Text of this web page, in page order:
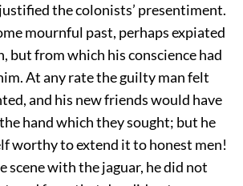
the colonists’ presentiment.
mournful past, perhaps expiated
but from which his conscience had
At any rate the guilty man felt
and his new friends would have
hand which they sought; but he
worthy to extend it to honest men!
scene with the jaguar, he did not